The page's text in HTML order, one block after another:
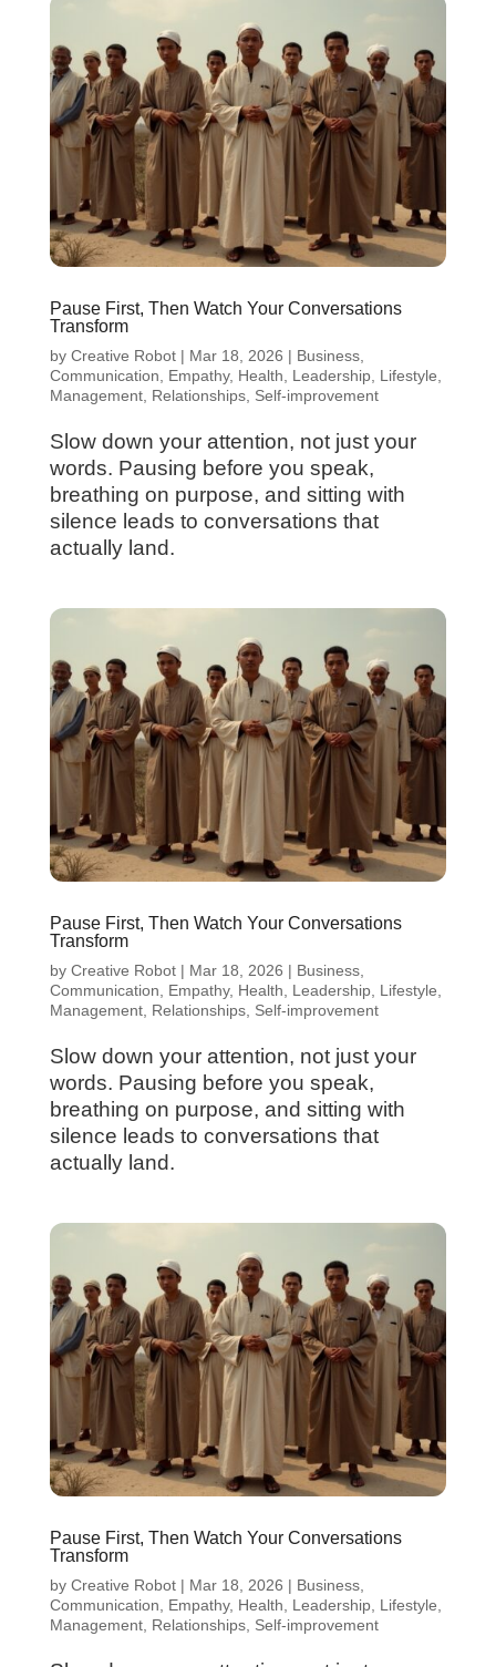
Pause First, Then Watch Your Conversations
Transform
by Creative Robot| Mar 18, 2026 | Business,
Communication
Empathy, Health Leadership, Lifestyle
Management, Relationships, Self-improvement
Slow down your attention, not just your
words. Pausing before you speak,
breathing on purpose, and sitting with
silence leads to conversations that
actually land.
Pause First, Then Watch Your Conversations
Transform
by Creative Robot| Mar 18, 2026 | Business,
Communication, Empathy, Health, Leadership, Lifestyle,
Management, Relationships, Self-improvement
Slow down your attention, not just your
words. Pausing before you speak,
breathing on purpose, and sitting with
silence leads to conversations that
actually land.
Pause First, Then Watch Your Conversations
Transform
by Creative Robot| Mar 18, 2026 | Business,
Communication, Empathy, Health, Leadership, Lifestyle,
Management, Relationships, Self-improvement